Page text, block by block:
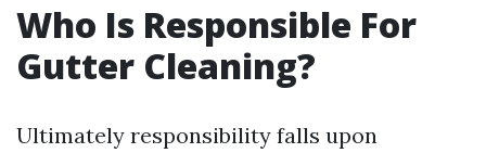
Who Is Responsible For
Gutter Cleaning?
Ultimately responsibility falls upon